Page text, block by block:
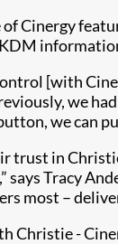
Cinergy
[with
we
we can
trust in
says Tracy
most –
Christie -